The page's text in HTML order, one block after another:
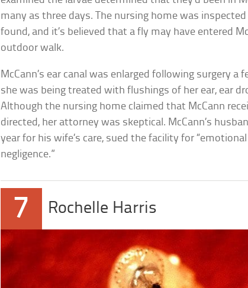
many as three days. The nursing home was
found, and it’s believed that a fly may have entered
outdoor walk.
McCann’s ear canal was enlarged following surgery a
she was being treated with flushings of her ear, ear
Although the nursing home claimed that McCann
directed, her attorney was skeptical. McCann’s
year for his wife’s care, sued the facility for
negligence.”
7 Rochelle Harris